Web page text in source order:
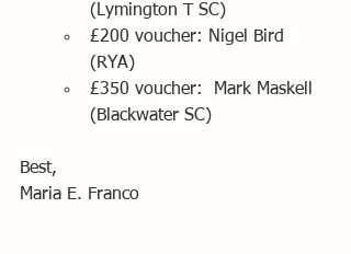
(Lymington T SC)
£200 voucher: Nigel Bird
(RYA)
£350 voucher:  Mark Maskell
(Blackwater SC)
Best,
Maria E. Franco